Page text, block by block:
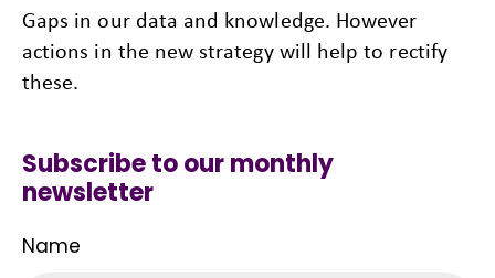
Gaps in our data and knowledge. However
actions in the new strategy will help to rectify
these.
Subscribe to our monthly
newsletter
Name